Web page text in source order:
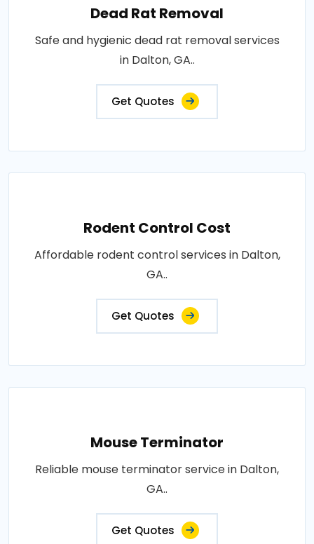
Dead Rat Removal
Safe and hygienic dead rat removal services
in Dalton, GA..
Get Quotes
Rodent Control Cost
Affordable rodent control services in Dalton,
GA..
Get Quotes
Mouse Terminator
Reliable mouse terminator service in Dalton,
GA..
Get Quotes